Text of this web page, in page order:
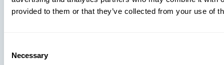
provided to them or that they’ve collected from your use of
Selection
Necessary